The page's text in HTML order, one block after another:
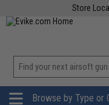
Store
Browse by Type or